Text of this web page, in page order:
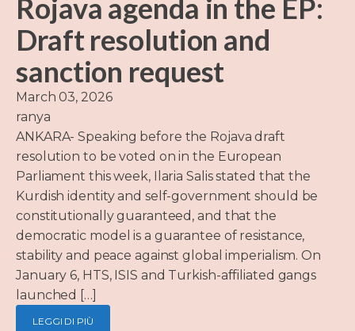
Rojava agenda in the EP:
Draft resolution and
sanction request
March 03, 2026
ranya
ANKARA- Speaking before the Rojava draft
resolution to be voted on in the European
Parliament this week, Ilaria Salis stated that the
Kurdish identity and self-government should be
constitutionally guaranteed, and that the
democratic model is a guarantee of resistance,
stability and peace against global imperialism. On
January 6, HTS, ISIS and Turkish-affiliated gangs
launched […]
LEGGI DI PIÙ